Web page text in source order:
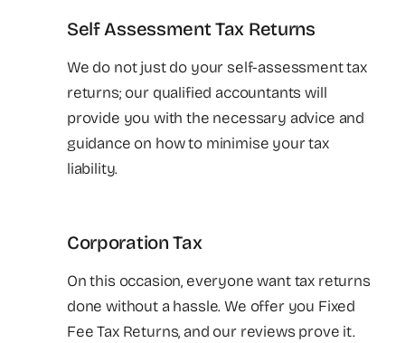
Self Assessment Tax Returns
We do not just do your self-assessment tax
returns; our qualified accountants will
provide you with the necessary advice and
guidance on how to minimise your tax
liability.
Corporation Tax
On this occasion, everyone want tax returns
done without a hassle. We offer you Fixed
Fee Tax Returns, and our reviews prove it.